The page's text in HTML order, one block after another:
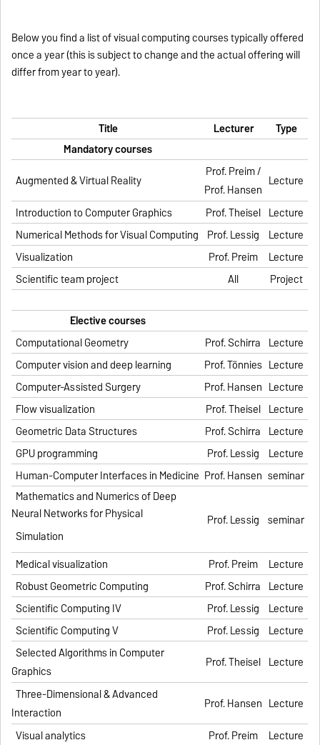
Below you find a list of visual computing courses typically offered
once a year (this is subject to change and the actual offering will
differ from year to year).
Title Lecturer
Type
Mandatory courses
Augmented & Virtual Reality
Prof. Preim /
Prof. Hansen
Lecture
Introduction to Computer Graphics
Prof. Theisel Lecture
Numerical Methods for Visual Computing Prof. Lessig
Lecture
Visualization
Prof. Preim
Lecture
Scientific teamproject All Project
Elective courses
Computational Geometry
Prof. Schirra Lecture
Computer vision and deep learning
Prof. Tönnies Lecture
Computer-Assisted Surgery
Prof. Hansen Lecture
Flow visualization
Prof. Theisel Lecture
Geometric Data Structures
Prof. Schirra Lecture
GPU programming
Prof. Lessig
Lecture
Human-Computer Interfaces in Medicine Prof. Hansen seminar
Mathematics and Numerics of Deep
Neural Networks for Physical
Simulation
Prof. Lessig seminar
Medical visualization Prof. Preim
Lecture
Robust Geometric Computing
Prof. Schirra Lecture
Scientific Computing IV
Prof. Lessig
Lecture
Scientific Computing V
Prof. Lessig
Lecture
Selected Algorithms in Computer
Graphics
Prof. Theisel Lecture
Three-Dimensional & Advanced
Interaction
Prof. Hansen Lecture
Visual analytics
Prof. Preim
Lecture